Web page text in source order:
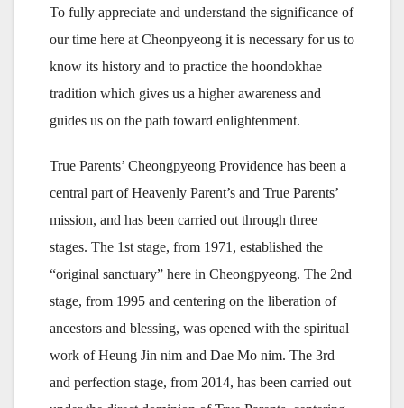
To fully appreciate and understand the significance of
our time here at Cheonpyeong it is necessary for us to
know its history and to practice the hoondokhae
tradition which gives us a higher awareness and
guides us on the path toward enlightenment.
True Parents’ Cheongpyeong Providence has been a
central part of Heavenly Parent’s and True Parents’
mission, and has been carried out through three
stages. The 1st stage, from 1971, established the
“original sanctuary” here in Cheongpyeong. The 2nd
stage, from 1995 and centering on the liberation of
ancestors and blessing, was opened with the spiritual
work of Heung Jin nim and Dae Mo nim. The 3rd
and perfection stage, from 2014, has been carried out